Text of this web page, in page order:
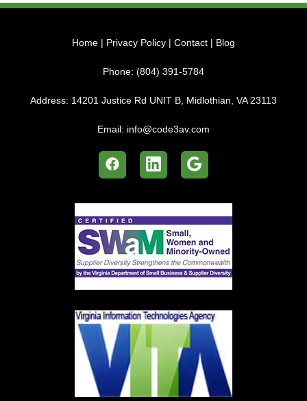
Home | Privacy Policy | Contact | Blog
Phone: (804) 391-5784
Address: 14201 Justice Rd UNIT B, Midlothian, VA 23113
Email: info@code3av.com